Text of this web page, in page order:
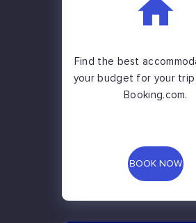
Find the best
your budget for your trip
Booking.com.
BOOK NOW